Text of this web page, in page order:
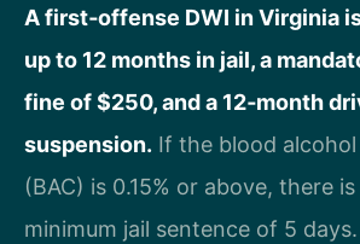
A first‑offense DWI in Virginia
up to 12 months in jail, a
fine of $250, and a 12‑month
suspension. If the blood
(BAC) is 0.15% or above, there
minimum jail sentence of 5